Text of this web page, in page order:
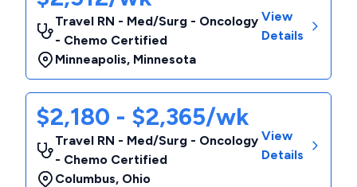
Travel RN - Med/Surg - Oncology
- Chemo Certified
Minneapolis, Minnesota
View
Details
$2,180 - $2,365/wk
Travel RN - Med/Surg - Oncology
- Chemo Certified
Columbus, Ohio
View
Details